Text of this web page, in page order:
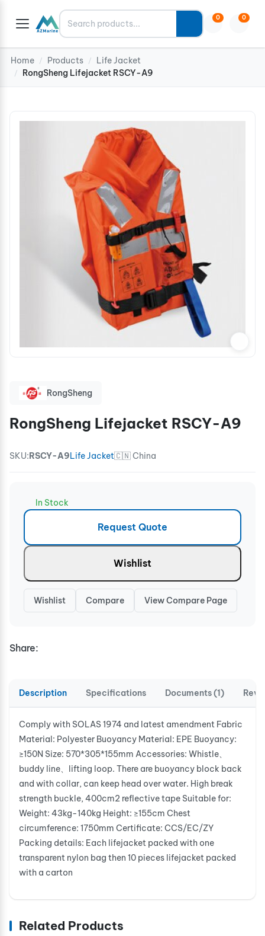
Search 0 0
Home / Products / Life Jacket
/ RongSheng Lifejacket RSCY-A9
RongSheng
RongSheng Lifejacket RSCY-A9
SKU:RSCY-A9Life Jacket🇨🇳 China
In Stock
Request Quote
Wishlist
Wishlist Compare View Compare Page
Share:
Description Specifications Documents (1)
Comply with SOLAS 1974 and latest amendment Fabric
Material: Polyester Buoyancy Material: EPE Buoyancy:
≥150N Size: 570*305*155mm Accessories: Whistle、
buddy line、lifting loop. There are buoyancy block back
and with collar, can keep head over water. High break
strength buckle, 400cm2 reflective tape Suitable for:
Weight: 43kg-140kg Height: ≥155cm Chest
circumference: 1750mm Certificate: CCS/EC/ZY
Packing details: Each lifejacket packed with one
transparent nylon bag then 10 pieces lifejacket packed
with a carton
Related Products